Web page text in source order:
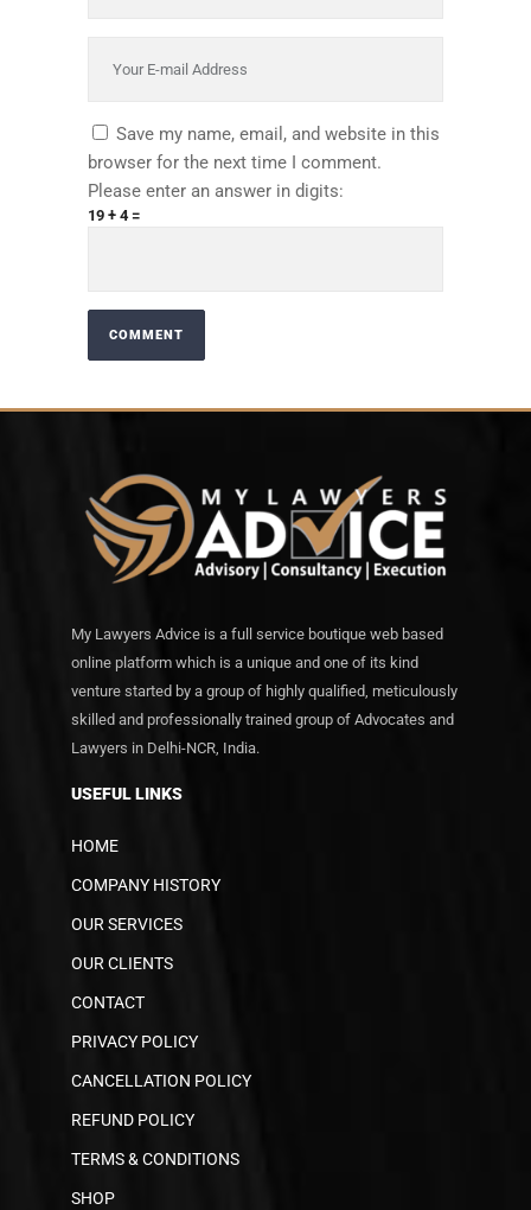
Save my name, email, and website in this
browser for the next time I comment.
Please enter an answer in digits:
19 + 4 =
My Lawyers Advice is a full service boutique web based
online platform which is a unique and one of its kind
venture started by a group of highly qualified, meticulously
skilled and professionally trained group of Advocates and
Lawyers in Delhi-NCR, India.
USEFUL LINKS
HOME
COMPANY HISTORY
OUR SERVICES
OUR CLIENTS
CONTACT
PRIVACY POLICY
CANCELLATION POLICY
REFUND POLICY
TERMS & CONDITIONS
SHOP